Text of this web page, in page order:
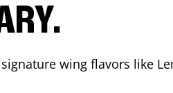
wing flavors like